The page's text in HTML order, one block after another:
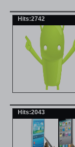
Hits:2742
Hits:2043